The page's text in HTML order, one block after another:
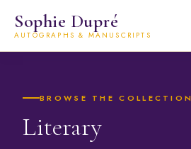
Sophie Dupré
AUTOGRAPHS & MANUSCRIPTS
BROWSE THE COLLECTION
Literary